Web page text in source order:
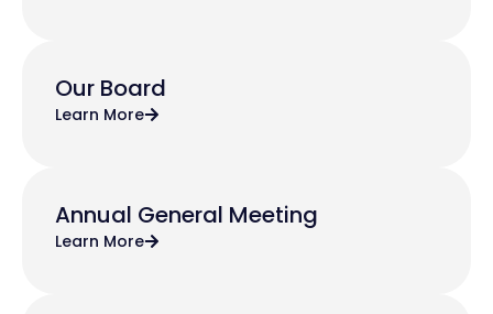
Our Board
Learn More
Annual General Meeting
Learn More